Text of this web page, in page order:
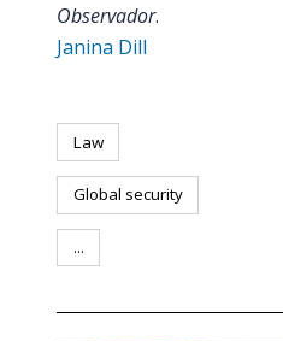
Observador.
Janina Dill
Law
Global security
...